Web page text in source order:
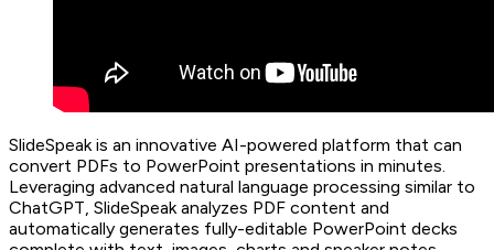
SlideSpeak is an innovative AI-powered platform that can
convert PDFs to PowerPoint presentations in minutes.
Leveraging advanced natural language processing similar to
ChatGPT, SlideSpeak analyzes PDF content and
automatically generates fully-editable PowerPoint decks